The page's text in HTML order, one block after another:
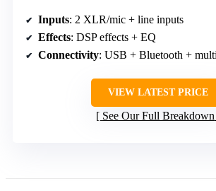
Inputs: 2 XLR/mic + line inputs
Effects: DSP effects + EQ
Connectivity: USB + Bluetooth +
VIEW LATEST PRICE
See Our Full Breakdown